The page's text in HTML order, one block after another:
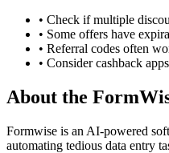
• Check if multiple
• Some offers have
• Referral codes often
• Consider cashback
About the
Formwise is an AI-powered
automating tedious data entry